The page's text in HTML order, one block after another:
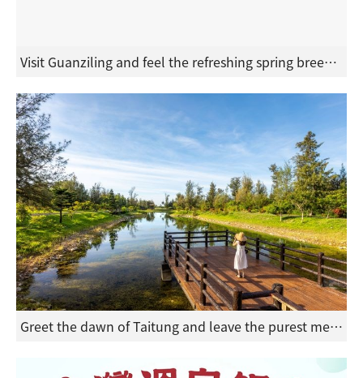
Visit Guanziling and feel the refreshing spring breeze of Tainan's mountains. In the evening, immerse yourself in the special "black gold" mud hot spring for beauty and skincare, and experience Taiwan's only century-old mineral mud bath.
Greet the dawn of Taitung and leave the purest memories of your spring and summer holiday in eastern Taiwan.